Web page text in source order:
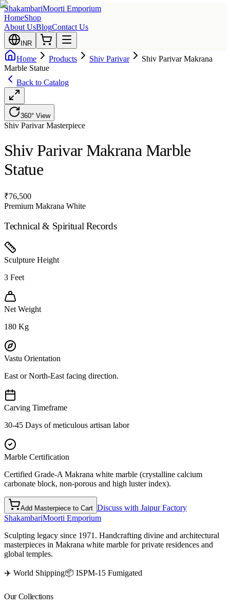
ShakambariMoorti Emporium
HomeShop
About UsBlogContact Us
INR
Home Products Shiv Parivar
Shiv Parivar Makrana
Marble Statue
Back to Catalog
360° View
Shiv ParivarMasterpiece
Shiv Parivar Makrana Marble
Statue
₹76,500
Premium Makrana White
Technical & Spiritual Records
Sculpture Height
3 Feet
Net Weight
180 Kg
Vastu Orientation
East or North-East facing direction.
Carving Timeframe
30-45 Days of meticulous artisan labor
Marble Certification
Certified Grade-A Makrana white marble (crystalline calcium
carbonate block, non-porous and high luster index).
Add Masterpiece to Cart Discuss with Jaipur Factory
ShakambariMoorti Emporium
Sculpting legacy since 1971. Handcrafting divine and architectural
masterpieces in Makrana white marble for private residences and
global temples.
✈️ World Shipping📦 ISPM-15 Fumigated
Our Collections